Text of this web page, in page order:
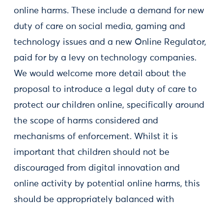
online harms. These include a demand for new
duty of care on social media, gaming and
technology issues and a new Online Regulator,
paid for by a levy on technology companies.
We would welcome more detail about the
proposal to introduce a legal duty of care to
protect our children online, specifically around
the scope of harms considered and
mechanisms of enforcement. Whilst it is
important that children should not be
discouraged from digital innovation and
online activity by potential online harms, this
should be appropriately balanced with